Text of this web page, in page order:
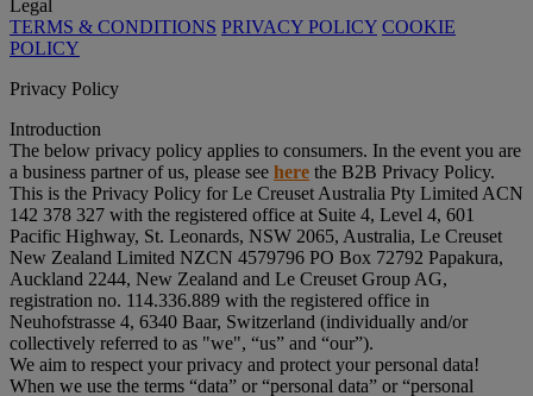
Legal
TERMS & CONDITIONS PRIVACY POLICY COOKIE
POLICY
Privacy Policy
Introduction
The below privacy policy applies to consumers. In the event you are
a business partner of us, please see here the B2B Privacy Policy.
This is the Privacy Policy for Le Creuset Australia Pty Limited ACN
142 378 327 with the registered office at Suite 4, Level 4, 601
Pacific Highway, St. Leonards, NSW 2065, Australia, Le Creuset
New Zealand Limited NZCN 4579796 PO Box 72792 Papakura,
Auckland 2244, New Zealand and Le Creuset Group AG,
registration no. 114.336.889 with the registered office in
Neuhofstrasse 4, 6340 Baar, Switzerland (individually and/or
collectively referred to as "we", “us” and “our”).
We aim to respect your privacy and protect your personal data!
When we use the terms “data” or “personal data” or “personal